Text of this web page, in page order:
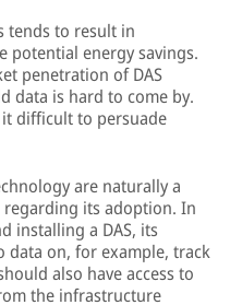
tends to result in
potential energy savings.
penetration of DAS
data is hard to come by.
difficult to persuade
are naturally a
its adoption. In
installing a DAS, its
data on, for example, track
also have access to
the infrastructure